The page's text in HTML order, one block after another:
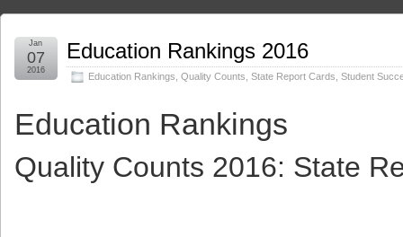
Education Rankings 2016
Education Rankings Quality Counts State Report Cards Student
Jan
07
2016
Education Rankings
Quality Counts 2016: State